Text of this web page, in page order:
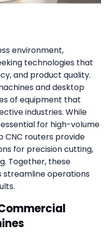
environment,
technologies that
and product quality.
and desktop
of equipment that
industries. While
for high-volume
CNC routers provide
for precision cutting,
Together, these
streamline operations